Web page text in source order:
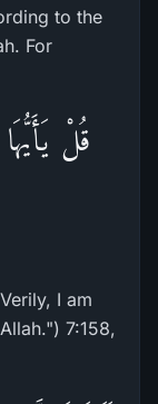
to the
For
قُلْ
I am
7:158,